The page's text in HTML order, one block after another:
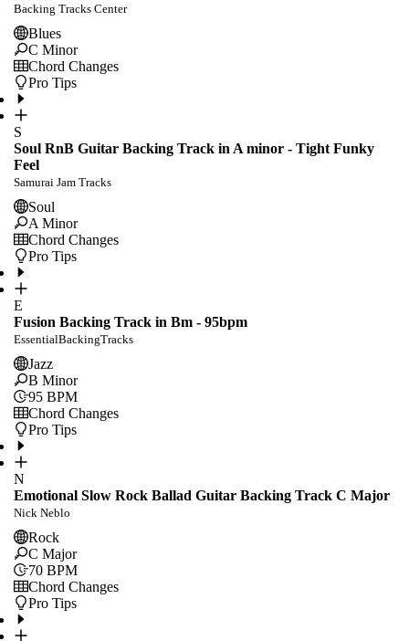
Backing Tracks Center
Blues
C Minor
Chord Changes
Pro Tips
S
Soul RnB Guitar Backing Track in A minor - Tight Funky
Feel
Samurai Jam Tracks
Soul
A Minor
Chord Changes
Pro Tips
E
Fusion Backing Track in Bm - 95bpm
EssentialBackingTracks
Jazz
B Minor
95 BPM
Chord Changes
Pro Tips
N
Emotional Slow Rock Ballad Guitar Backing Track C Major
Nick Neblo
Rock
C Major
70 BPM
Chord Changes
Pro Tips